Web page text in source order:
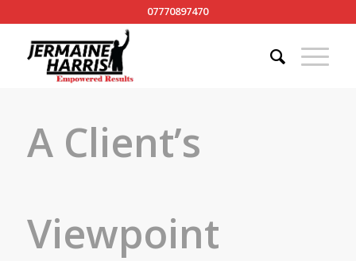
07770897470
A Client’s
Viewpoint